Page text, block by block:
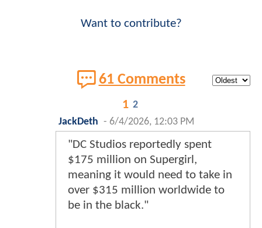
Want to contribute?
61 Comments
1 2
JackDeth - 6/4/2026, 12:03 PM
"DC Studios reportedly spent
$175 million on Supergirl,
meaning it would need to take in
over $315 million worldwide to
be in the black."